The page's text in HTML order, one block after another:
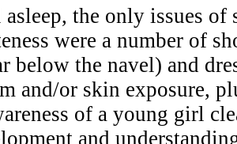
the only issues of
were a number of
below the navel) and
and/or skin exposure,
of a young girl
and